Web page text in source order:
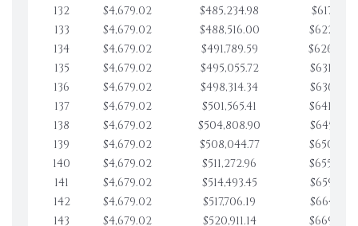
132
$4,679.02 $485,234.98
133
$4,679.02 $488,516.00
134
$4,679.02 $491,789.59
135
$4,679.02 $495,055.72
136
$4,679.02 $498,314.34
137
$4,679.02 $501,565.41
138
$4,679.02 $504,808.90
139
$4,679.02 $508,044.77
140
$4,679.02 $511,272.96
141
$4,679.02 $514,493.45
142
$4,679.02 $517,706.19
143
$4,679.02 $520,911.14